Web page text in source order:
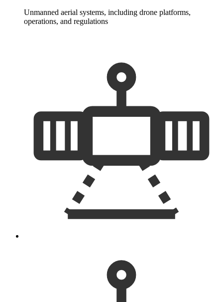
Unmanned aerial systems, including drone platforms,
operations, and regulations